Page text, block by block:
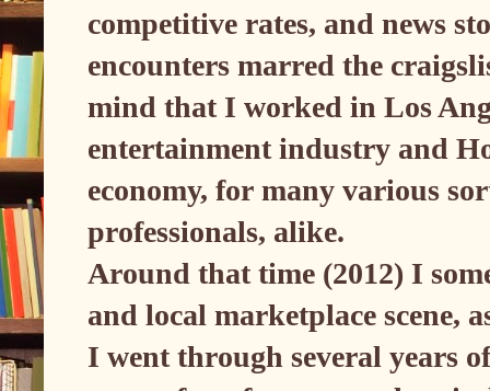
competitive rates, and news
encounters marred the
mind that I worked in Los
entertainment industry and
economy, for many various
professionals, alike.
Around that time (2012) I
and local marketplace scene,
I went through several years